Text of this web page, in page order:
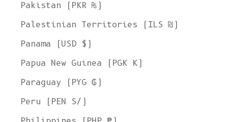
Pakistan (PKR ₨)
Palestinian Territories (ILS ₪)
Panama (USD $)
Papua New Guinea (PGK K)
Paraguay (PYG ₲)
Peru (PEN S/)